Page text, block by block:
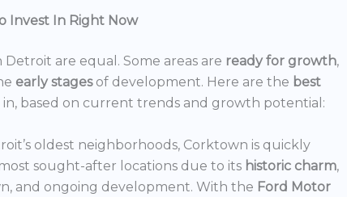
Invest In Right Now
are equal. Some areas are ready for growth,
early stages of development. Here are the best
in, based on current trends and growth potential:
oldest neighborhoods, Corktown is quickly
sought-after locations due to its historic charm,
and ongoing development. With the Ford Motor